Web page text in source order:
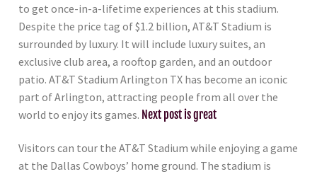
to get once-in-a-lifetime experiences at this stadium.
Despite the price tag of $1.2 billion, AT&T Stadium is
surrounded by luxury. It will include luxury suites, an
exclusive club area, a rooftop garden, and an outdoor
patio. AT&T Stadium Arlington TX has become an iconic
part of Arlington, attracting people from all over the
world to enjoy its games. Next post is great
Visitors can tour the AT&T Stadium while enjoying a game
at the Dallas Cowboys’ home ground. The stadium is